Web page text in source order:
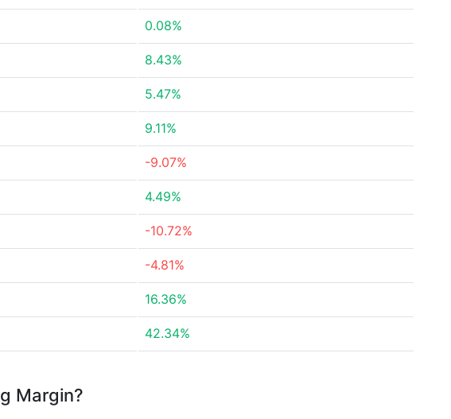
0.08%
8.43%
5.47%
9.11%
-9.07%
4.49%
-10.72%
-4.81%
16.36%
42.34%
Margin?